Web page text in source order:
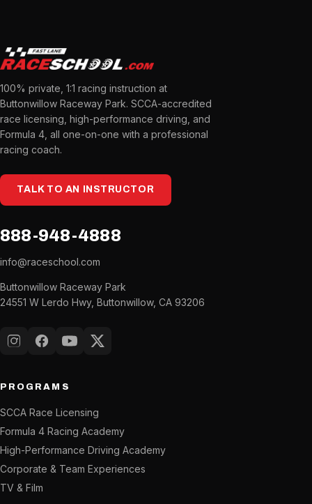
100% private, 1:1 racing instruction at
Buttonwillow Raceway Park. SCCA-accredited
race licensing, high-performance driving, and
Formula 4, all one-on-one with a professional
racing coach.
TALK TO AN INSTRUCTOR
888-948-4888
info@raceschool.com
Buttonwillow Raceway Park
24551 W Lerdo Hwy, Buttonwillow, CA 93206
InstagramFacebook
YouTubeX (Twitter)
PROGRAMS
SCCA Race Licensing
Formula 4 Racing Academy
High-Performance Driving Academy
Corporate & Team Experiences
TV & Film